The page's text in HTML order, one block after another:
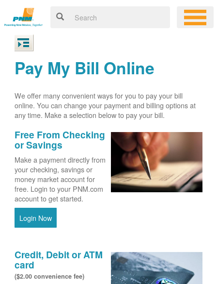
Pay My Bill Online
We offer many convenient ways for you to pay your bill
online. You can change your payment and billing options at
any time. Make a selection below to pay your bill.
Free From Checking
or Savings
Make a payment directly from
your checking, savings or
money market account for
free. Login to your PNM.com
account to get started.
Login Now
Credit, Debit or ATM
card
($2.00 convenience fee)